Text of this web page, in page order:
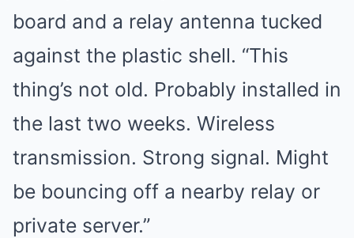
board and a relay antenna tucked
against the plastic shell. “This
thing’s not old. Probably installed in
the last two weeks. Wireless
transmission. Strong signal. Might
be bouncing off a nearby relay or
private server.”